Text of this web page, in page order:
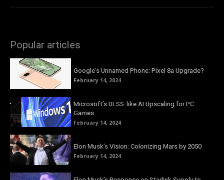
Popular articles
Google’s Unnamed Phone: Pixel 8a Upgrade?
February 14, 2024
Microsoft’s DLSS-like AI Upscaling for PC
Games
February 14, 2024
Elon Musk’s Vision: Colonizing Mars by 2050
February 14, 2024